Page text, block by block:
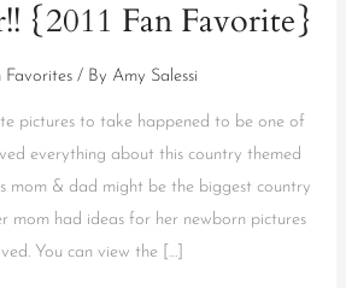
{2011 Fan Favorite}
Favorites / By Amy Salessi
pictures to take happened to be one of
everything about this country themed
mom & dad might be the biggest country
mom had ideas for her newborn pictures
You can view the […]